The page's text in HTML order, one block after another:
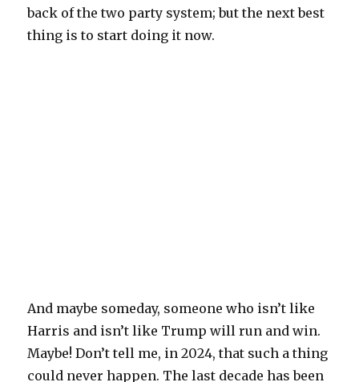
back of the two party system; but the next best
thing is to start doing it now.
And maybe someday, someone who isn’t like
Harris and isn’t like Trump will run and win.
Maybe! Don’t tell me, in 2024, that such a thing
could never happen. The last decade has been